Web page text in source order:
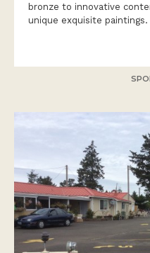
bronze to innovative
unique exquisite paintings.